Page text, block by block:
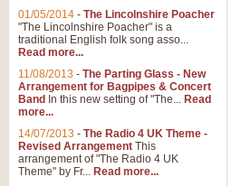
01/05/2014 - The Lincolnshire Poacher
"The Lincolnshire Poacher" is a
traditional English folk song asso...
Read more...
11/08/2013 - The Parting Glass - New
Arrangement for Bagpipes & Concert
Band In this new setting of "The... Read
more...
14/07/2013 - The Radio 4 UK Theme -
Revised Arrangement This
arrangement of "The Radio 4 UK
Theme" by Fr... Read more...